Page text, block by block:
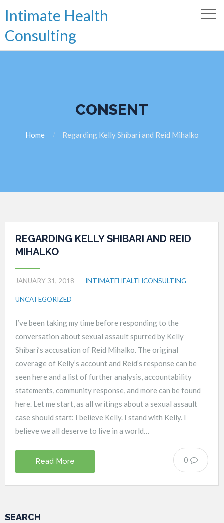
Intimate Health
Consulting
CONSENT
Home Regarding Kelly Shibari and Reid Mihalko
REGARDING KELLY SHIBARI AND REID
MIHALKO
JANUARY 31, 2018 INTIMATEHEALTHCONSULTING
UNCATEGORIZED
I’ve been taking my time before responding to the
conversation about sexual assault spurred by Kelly
Shibari’s accusation of Reid Mihalko. The original
coverage of Kelly’s account and Reid’s response can be
seen here and a list of further analysis, accountability
statements, community response, and more can be found
here. Let me start, as all writings about a sexual assault
case should start: I believe Kelly. I stand with Kelly. I
believe we all deserve to live in a world…
0
Read More
SEARCH